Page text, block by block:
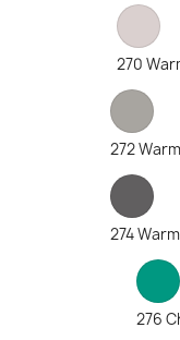
270
272
274
276